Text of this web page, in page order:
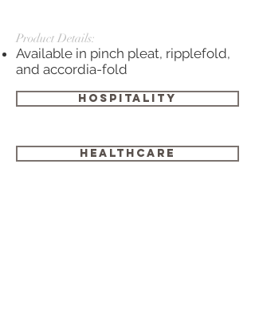
Product Details:
Available in pinch pleat, ripplefold,
and accordia-fold
HOSPITALITY
HEALTHCARE